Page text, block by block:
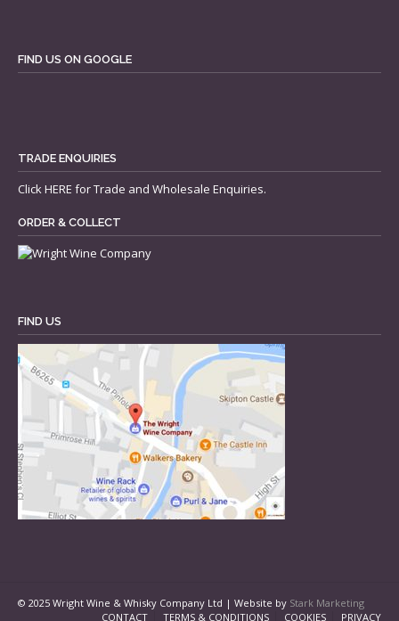
FIND US ON GOOGLE
TRADE ENQUIRIES
ClickHERE for Trade and Wholesale Enquiries.
ORDER & COLLECT
FIND US
© 2025 Wright Wine & Whisky Company Ltd | Website by Stark Marketing
CONTACT
TERMS & CONDITIONS COOKIES PRIVACY